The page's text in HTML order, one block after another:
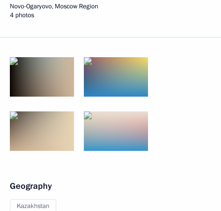
Novo-Ogaryovo, Moscow Region
4 photos
Geography
Kazakhstan